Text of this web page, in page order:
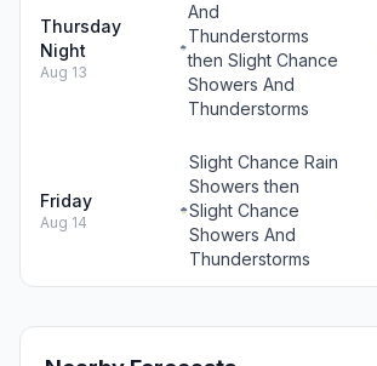
Thursday
Night
Aug 13
And
Thunderstorms
then Slight Chance
Showers And
Thunderstorms
Friday
Aug 14
Slight Chance Rain
Showers then
Slight Chance
Showers And
Thunderstorms